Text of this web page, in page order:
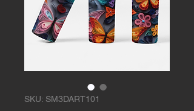
SKU: SM3DART101